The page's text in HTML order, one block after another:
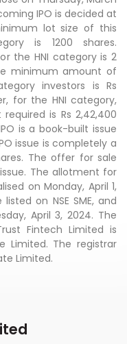
IPO is decided at
lot size of this
is 1200 shares.
the HNI category is 2
minimum amount of
investors is Rs
for the HNI category,
is Rs 2,42,400
is a book-built issue
issue is completely a
The offer for sale
The allotment for
on Monday, April 1,
on NSE SME, and
April 3, 2024. The
Fintech Limited is
Limited. The registrar
Limited.